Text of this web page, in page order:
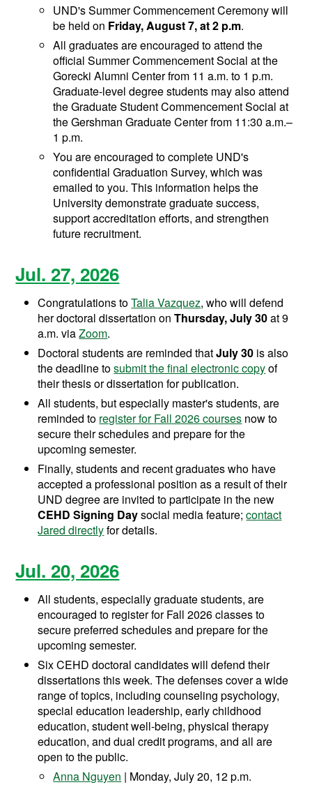
UND's Summer Commencement Ceremony will
be held on Friday, August 7, at 2 p.m.
All graduates are encouraged to attend the
official Summer Commencement Social at the
Gorecki Alumni Center from 11 a.m. to 1 p.m.
Graduate-level degree students may also attend
the Graduate Student Commencement Social at
the Gershman Graduate Center from 11:30 a.m.–
1 p.m.
You are encouraged to complete UND's
confidential Graduation Survey, which was
emailed to you. This information helps the
University demonstrate graduate success,
support accreditation efforts, and strengthen
future recruitment.
Jul. 27, 2026
Congratulations toTalia Vazquez, who will defend
her doctoral dissertation onThursday, July 30at 9
a.m. viaZoom.
Doctoral students are reminded thatJuly 30 is also
the deadline tosubmit the final electronic copyof
their thesis or dissertation for publication.
All students, but especially master's students, are
reminded to register for Fall 2026 courses now to
secure their schedules and prepare for the
upcoming semester.
Finally, students and recent graduates who have
accepted a professional position as a result of their
UND degree are invited to participate in the new
CEHD Signing Daysocial media feature;contact
Jared directlyfor details.
Jul. 20, 2026
All students, especially graduate students, are
encouraged to register for Fall 2026 classes to
secure preferred schedules and prepare for the
upcoming semester.
Six CEHD doctoral candidates will defend their
dissertations this week. The defenses cover a wide
range of topics, including counseling psychology,
special education leadership, early childhood
education, student well-being, physical therapy
education, and dual credit programs, and all are
open to the public.
Anna Nguyen | Monday, July 20, 12 p.m.